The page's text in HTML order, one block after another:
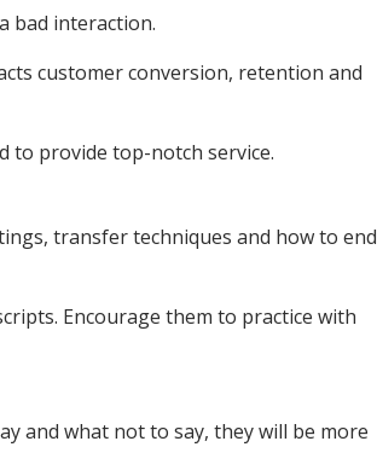
bad interaction.
customer conversion, retention and
to provide top-notch service.
transfer techniques and how to end
Encourage them to practice with
and what not to say, they will be more